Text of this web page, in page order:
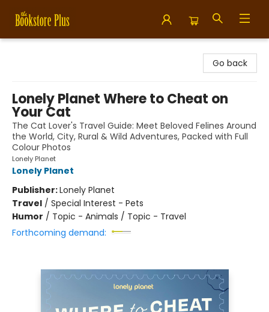
Go back
Lonely Planet Where to Cheat on
Your Cat
The Cat Lover's Travel Guide: Meet Beloved Felines Around
the World, City, Rural & Wild Adventures, Packed with Full
Colour Photos
Lonely Planet
Lonely Planet
Publisher:Lonely Planet
Travel / Special Interest - Pets
Humor / Topic - Animals / Topic - Travel
Forthcoming demand: